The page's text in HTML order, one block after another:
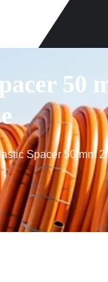
50
Spacer 50 mm 2